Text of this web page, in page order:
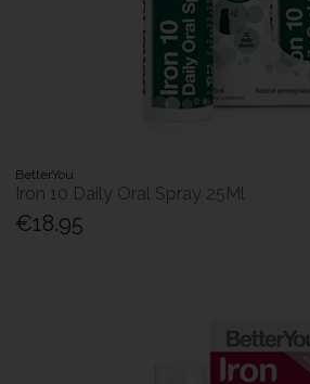
BetterYou
Iron 10 Daily Oral Spray 25Ml
€18.95